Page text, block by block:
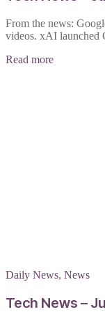
From the news:
videos. xAI launched
Read more
Daily News, News
Tech News –